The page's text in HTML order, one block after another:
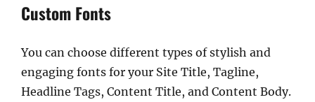
Custom Fonts
You can choose different types of stylish and
engaging fonts for your Site Title, Tagline,
Headline Tags, Content Title, and Content Body.